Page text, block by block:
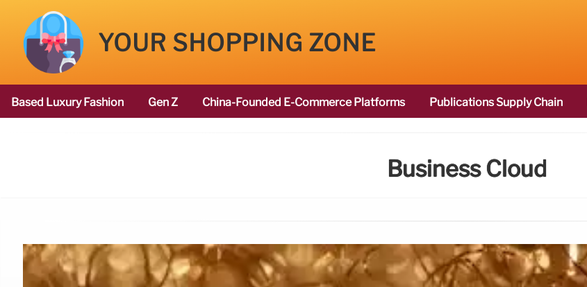
YOUR SHOPPING ZONE
Based Luxury Fashion Gen Z China-Founded E-Commerce Platforms Publications Supply Chain
Business Cloud